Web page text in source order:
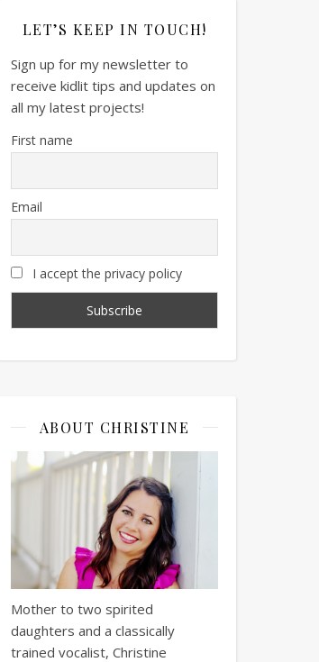
LET’S KEEP IN TOUCH!
Sign up for my newsletter to
receive kidlit tips and updates on
all my latest projects!
First name
Email
I accept the privacy policy
ABOUT CHRISTINE
Mother to two spirited
daughters and a classically
trained vocalist, Christine